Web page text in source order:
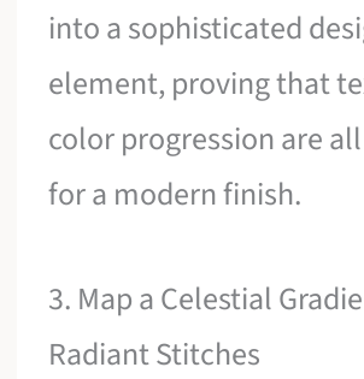
into a sophisticated
element, proving that
color progression are
for a modern finish.
3. Map a Celestial
Radiant Stitches